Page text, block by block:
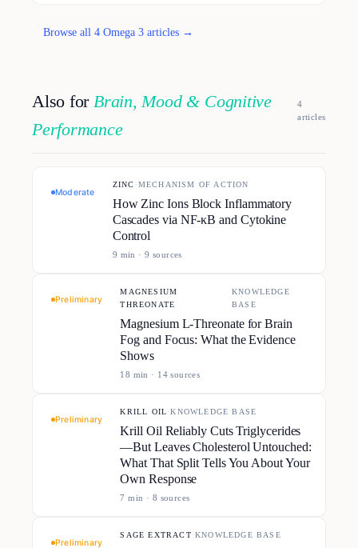
Browse all 4 Omega 3 articles →
Also for Brain, Mood & Cognitive
Performance
4
articles
Moderate
ZINC ·MECHANISM OF ACTION
How Zinc Ions Block Inflammatory
Cascades via NF-κB and Cytokine
Control
9 min ·9 sources
Preliminary
MAGNESIUM
THREONATE
·
KNOWLEDGE
BASE
Magnesium L-Threonate for Brain
Fog and Focus: What the Evidence
Shows
18 min · 14sources
Preliminary
KRILL OIL·KNOWLEDGE BASE
Krill Oil Reliably Cuts Triglycerides
—But Leaves Cholesterol Untouched:
What That Split Tells You About Your
Own Response
7 min · 8 sources
Preliminary
SAGE EXTRACT·KNOWLEDGE BASE